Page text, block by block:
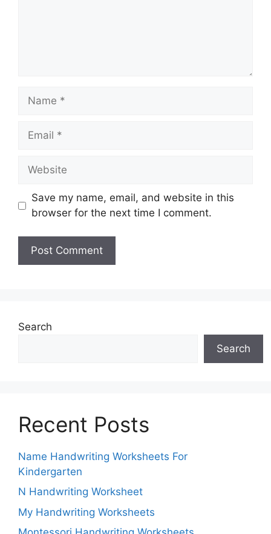
Name
Email
Website
Save my name, email, and website in this
browser for the next time I comment.
Search
Search
Recent Posts
Name Handwriting Worksheets For
Kindergarten
N Handwriting Worksheet
My Handwriting Worksheets